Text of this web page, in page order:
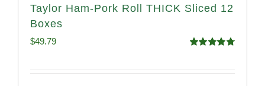
Taylor Ham-Pork Roll THICK Sliced 12
Boxes
$49.79